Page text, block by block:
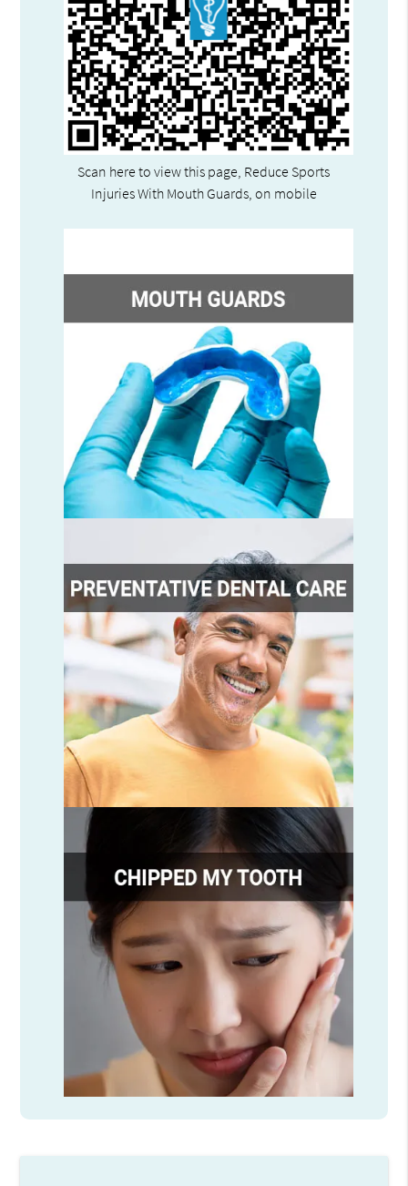
Scan here to view this page, Reduce Sports
Injuries With Mouth Guards, on mobile